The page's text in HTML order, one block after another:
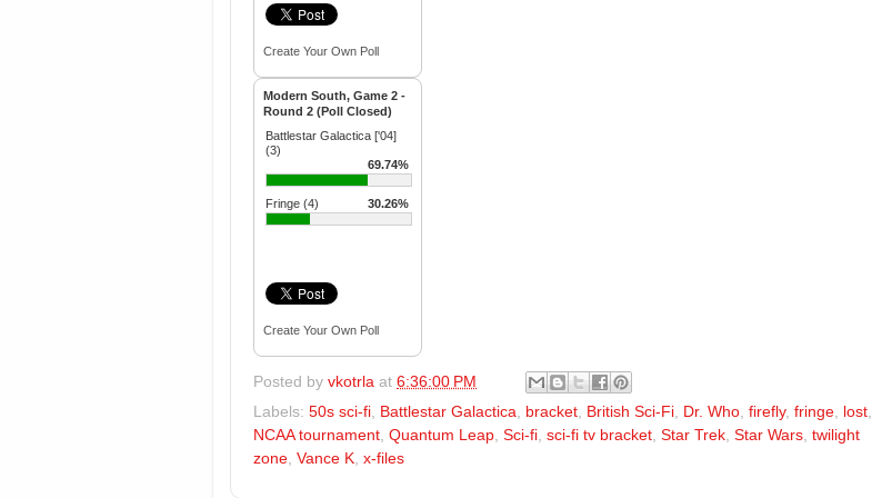
Create Your Own Poll
Modern South, Game 2 -
Round 2 (Poll Closed)
Battlestar Galactica ['04]
(3)
69.74%
Fringe (4) 30.26%
Create Your Own Poll
Posted by vkotrla at 6:36:00 PM
Labels: 50s sci-fi, Battlestar Galactica, bracket, British Sci-Fi, Dr. Who, firefly, fringe, lost,
NCAA tournament, Quantum Leap, Sci-fi, sci-fi tv bracket, Star Trek, Star Wars, twilight
zone, Vance K, x-files